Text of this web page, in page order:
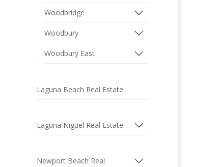
Woodbridge
Woodbury
Woodbury East
Laguna Beach Real Estate
Laguna Niguel Real Estate
Newport Beach Real